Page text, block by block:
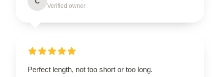
Verified owner
Perfect length, not too short or too long.